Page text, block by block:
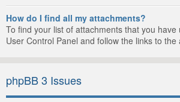
How do I find all my attachments?
To find your list of attachments that you
User Control Panel and follow the links to
phpBB 3 Issues